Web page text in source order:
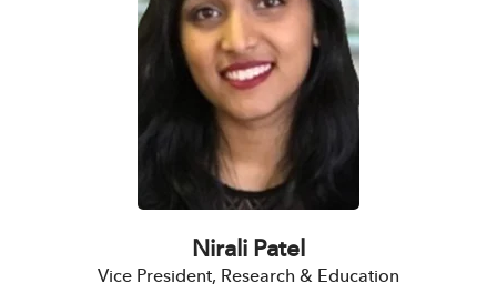
Nirali Patel
Vice President, Research & Education